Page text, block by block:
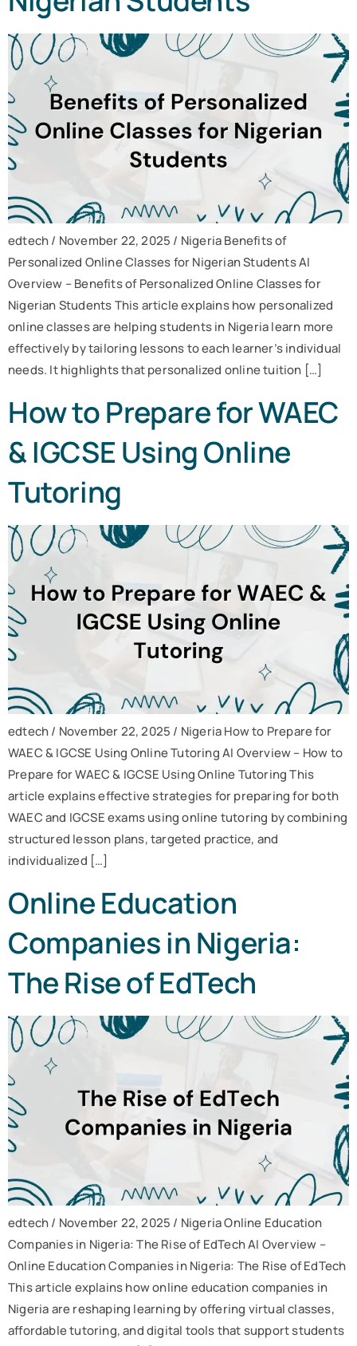
edtech / November 22, 2025 / Nigeria Benefits of
Personalized Online Classes for Nigerian Students AI
Overview – Benefits of Personalized Online Classes for
Nigerian Students This article explains how personalized
online classes are helping students in Nigeria learn more
effectively by tailoring lessons to each learner’s individual
needs. It highlights that personalized online tuition […]
How to Prepare for WAEC
& IGCSE Using Online
Tutoring
edtech / November 22, 2025 / Nigeria How to Prepare for
WAEC & IGCSE Using Online Tutoring AI Overview – How to
Prepare for WAEC & IGCSE Using Online Tutoring This
article explains effective strategies for preparing for both
WAEC and IGCSE exams using online tutoring by combining
structured lesson plans, targeted practice, and
individualized […]
Online Education
Companies in Nigeria:
The Rise of EdTech
edtech / November 22, 2025 / Nigeria Online Education
Companies in Nigeria: The Rise of EdTech AI Overview –
Online Education Companies in Nigeria: The Rise of EdTech
This article explains how online education companies in
Nigeria are reshaping learning by offering virtual classes,
affordable tutoring, and digital tools that support students